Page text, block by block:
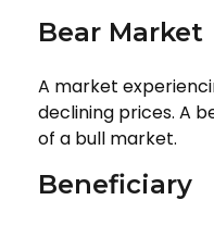
Bear Market
A market
declining prices. A
of a bull market.
Beneficiary